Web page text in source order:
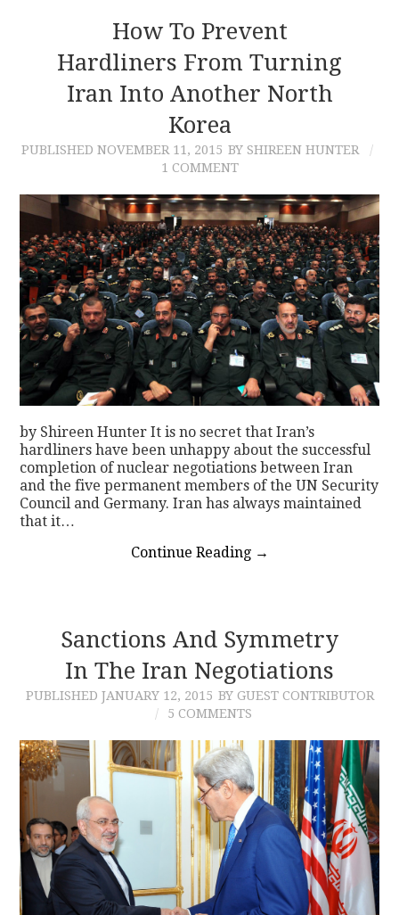
How To Prevent
Hardliners From Turning
Iran Into Another North
Korea
PUBLISHED NOVEMBER 11, 2015 BY SHIREEN HUNTER
1 COMMENT
by Shireen Hunter It is no secret that Iran’s
hardliners have been unhappy about the successful
completion of nuclear negotiations between Iran
and the five permanent members of the UN Security
Council and Germany. Iran has always maintained
that it…
Continue Reading →
Sanctions And Symmetry
In The Iran Negotiations
PUBLISHED JANUARY 12, 2015 BY GUEST CONTRIBUTOR
5 COMMENTS